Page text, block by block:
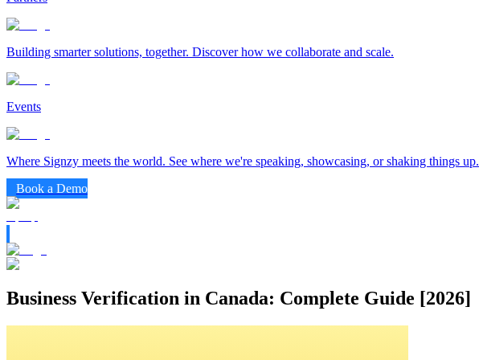
Building smarter solutions, together. Discover how we collaborate and scale.
Events
Where Signzy meets the world. See where we're speaking, showcasing, or shaking things up.
Book a Demo
Business Verification in Canada: Complete Guide [2026]